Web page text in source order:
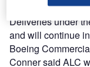
Deliveries under
and will continue
Boeing
Conner said ALC